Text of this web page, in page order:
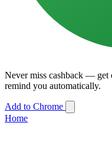
Never miss cashback — get
remind you automatically.
Add to Chrome
Home